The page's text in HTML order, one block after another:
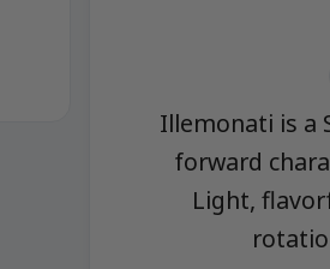
Illemonati is a
forward
Light,